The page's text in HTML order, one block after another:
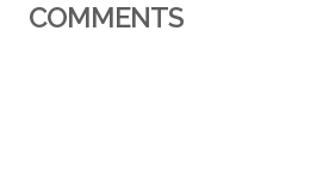
COMMENTS